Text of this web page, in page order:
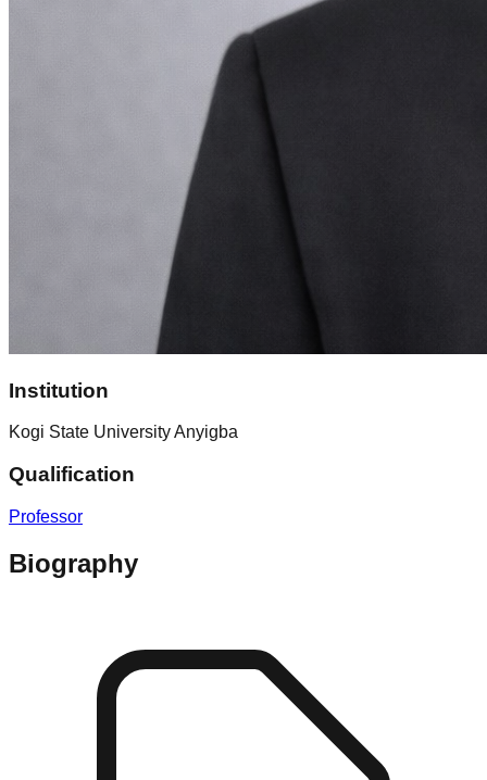
Institution
Kogi State University Anyigba
Qualification
Professor
Biography